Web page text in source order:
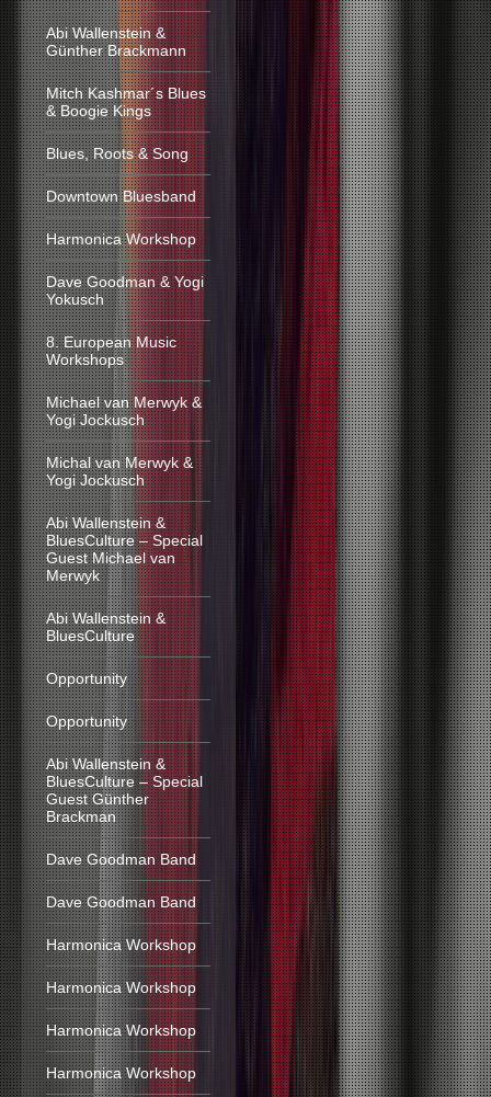
Abi Wallenstein &
Günther Brackmann
Mitch Kashmar´s Blues
& Boogie Kings
Blues, Roots & Song
Downtown Bluesband
Harmonica Workshop
Dave Goodman & Yogi
Yokusch
8. European Music
Workshops
Michael van Merwyk &
Yogi Jockusch
Michal van Merwyk &
Yogi Jockusch
Abi Wallenstein &
BluesCulture – Special
Guest Michael van
Merwyk
Abi Wallenstein &
BluesCulture
Opportunity
Opportunity
Abi Wallenstein &
BluesCulture – Special
Guest Günther
Brackman
Dave Goodman Band
Dave Goodman Band
Harmonica Workshop
Harmonica Workshop
Harmonica Workshop
Harmonica Workshop